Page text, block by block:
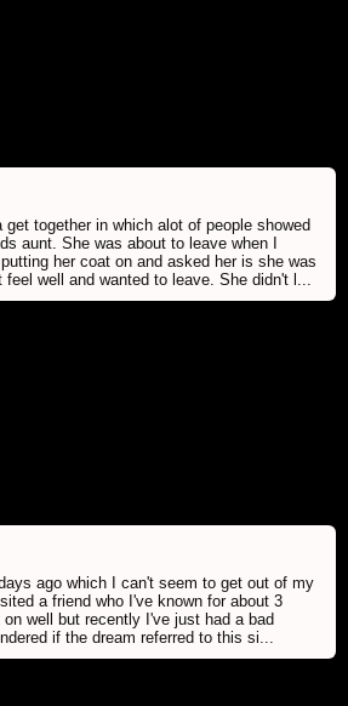
get together in which alot of people showed
aunt. She was about to leave when I
her coat on and asked her is she was
well and wanted to leave. She didn't l...
ago which I can't seem to get out of my
a friend who I've known for about 3
well but recently I've just had a bad
if the dream referred to this si...